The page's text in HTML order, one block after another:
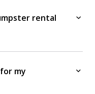
rental
my